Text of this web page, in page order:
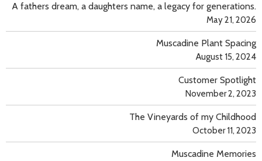
A fathers dream, a daughters name, a legacy for generations.
May 21, 2026
Muscadine Plant Spacing
August 15, 2024
Customer Spotlight
November 2, 2023
The Vineyards of my Childhood
October 11, 2023
Muscadine Memories